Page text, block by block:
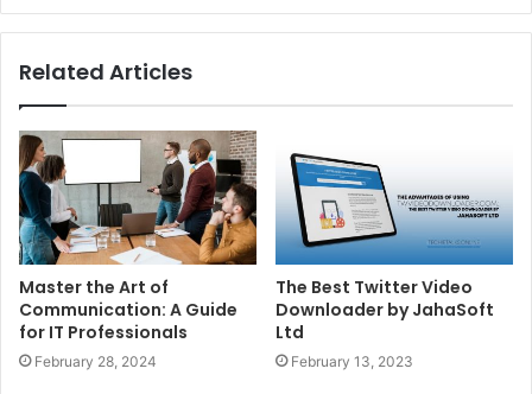
Related Articles
Master the Art of
Communication: A Guide
for IT Professionals
February 28, 2024
The Best Twitter Video
Downloader by JahaSoft
Ltd
February 13, 2023